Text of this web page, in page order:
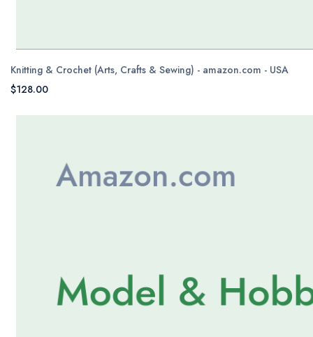
Knitting & Crochet (Arts, Crafts & Sewing) - amazon.com - USA
$128.00